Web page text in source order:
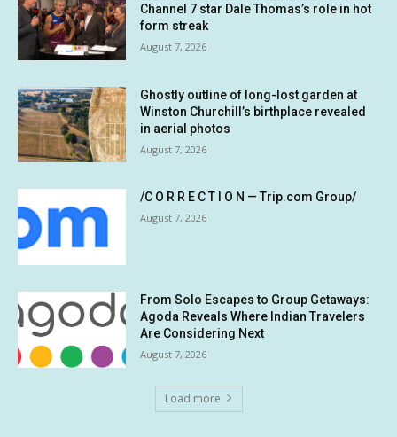
Channel 7 star Dale Thomas’s role in hot
form streak
August 7, 2026
Ghostly outline of long-lost garden at
Winston Churchill’s birthplace revealed
in aerial photos
August 7, 2026
/C O R R E C T I O N — Trip.com Group/
August 7, 2026
From Solo Escapes to Group Getaways:
Agoda Reveals Where Indian Travelers
Are Considering Next
August 7, 2026
Load more